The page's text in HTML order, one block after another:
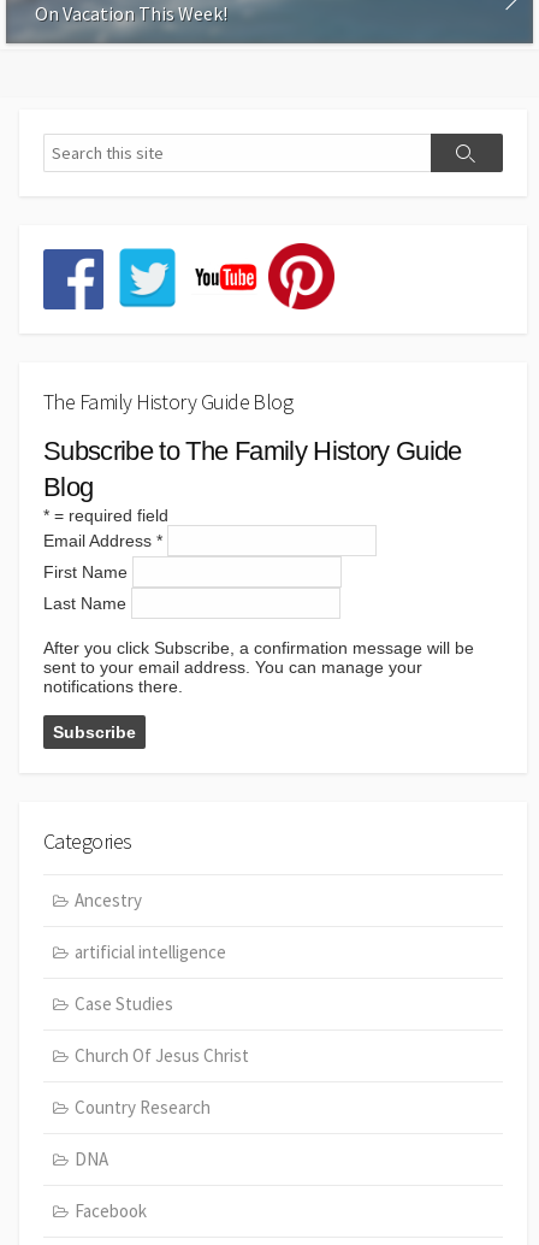
On Vacation This Week!
The Family History Guide Blog
Subscribe to The Family History Guide
Blog
* = required field
Email Address *
First Name
Last Name
After you click Subscribe, a confirmation message will be
sent to your email address. You can manage your
notifications there.
Categories
Ancestry
artificial intelligence
Case Studies
Church Of Jesus Christ
Country Research
DNA
Facebook